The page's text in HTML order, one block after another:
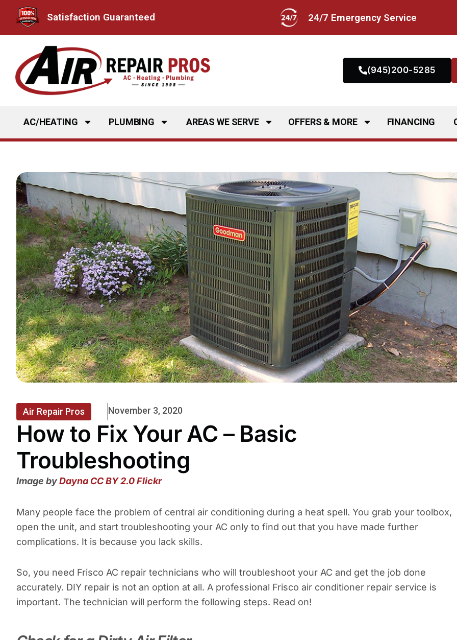
content
Satisfaction Guaranteed 24/7 Emergency Service
(945)200-5285
AC/HEATING PLUMBING AREAS WE SERVE OFFERS & MORE FINANCING
Air Repair Pros November 3, 2020
How to Fix Your AC – Basic
Troubleshooting
Image byDayna CC BY 2.0Flickr
Many people face the problem of central air conditioning during a heat spell. You grab your toolbox,
open the unit, and start troubleshooting your AC only to find out that you have made further
complications. It is because you lack skills.
So, you need Frisco AC repair technicians who will troubleshoot your AC and get the job done
accurately. DIY repair is not an option at all. A professional Frisco air conditioner repair service is
important. The technician will perform the following steps. Read on!